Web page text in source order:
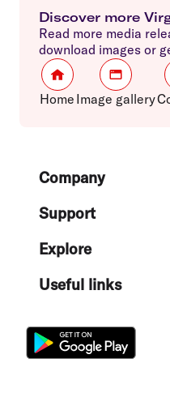
Discover more
Read more media
download images or
Home Image gallery
FooterCompany
Support
Explore
Useful links